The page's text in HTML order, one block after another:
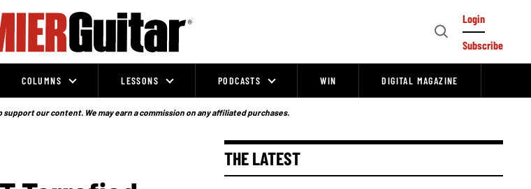
Open
Login
Subscribe
COLUMNS LESSONS PODCASTS WIN DIGITAL MAGAZINE
our content. We may earn a commission on any affiliated purchases.
THE LATEST